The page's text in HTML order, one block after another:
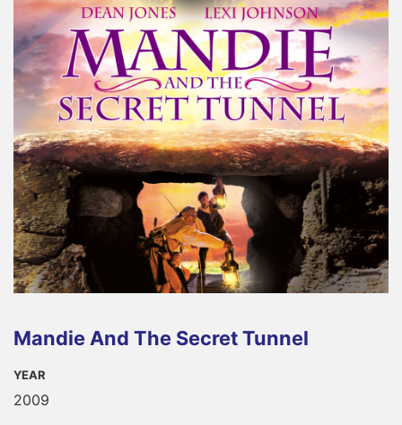
Mandie And The Secret Tunnel
YEAR
2009